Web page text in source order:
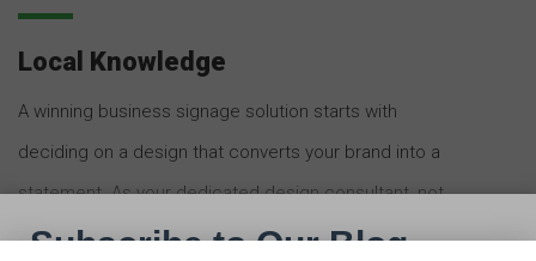
Local Knowledge
A winning business signage solution starts with
deciding on a design that converts your brand into a
statement. As your dedicated design consultant, not
only will your local sign shop know which type of sign is